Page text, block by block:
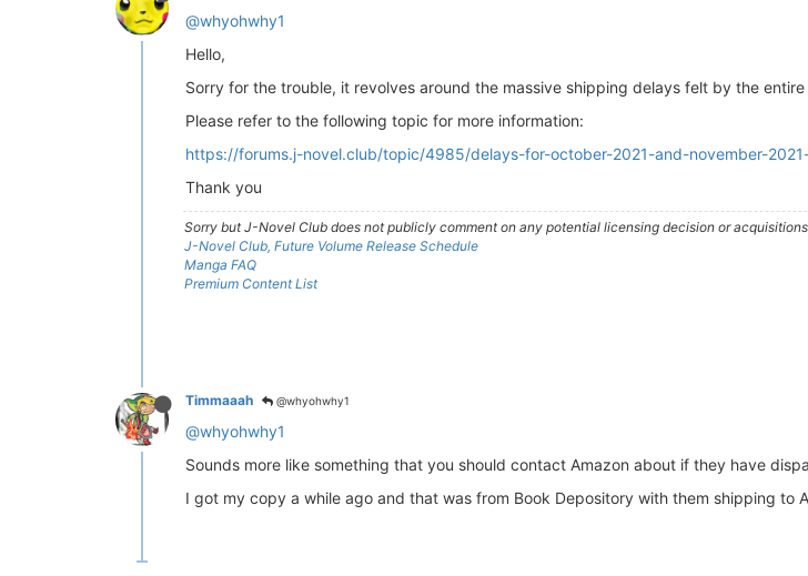
@whyohwhy1
Hello,
Sorry for the trouble, it revolves around the massive shipping delays felt by the
Please refer to the following topic for more information:
https://forums.j-novel.club/topic/4985/delays-for-october-2021-and-november-
Thank you
Sorry but J-Novel Club does not publicly comment on any potential licensing decision or
J-Novel Club, Future Volume Release Schedule
Manga FAQ
Premium Content List
Timmaaah @whyohwhy1
@whyohwhy1
Sounds more like something that you should contact Amazon about if they have
I got my copy a while ago and that was from Book Depository with them shipping to